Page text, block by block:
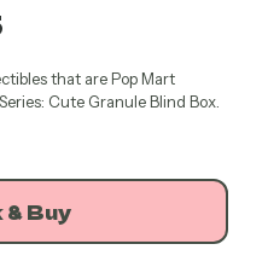
is: that are Pop Mart
Cute Granule Blind Box.
Buy